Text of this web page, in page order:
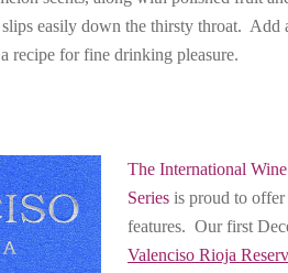
easily down the thirsty throat.
recipe for fine drinking pleasure.
The International
Series is proud to offer
features. Our first
Valenciso Rioja